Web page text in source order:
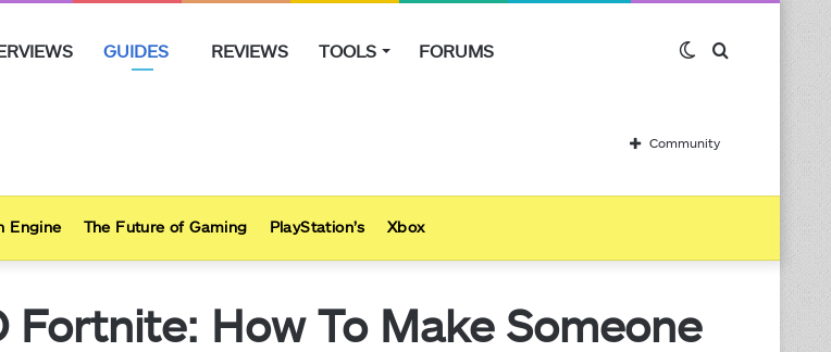
GUIDES REVIEWS TOOLS FORUMS Switch
skin
Community
Engine The Future of Gaming PlayStation’s Xbox
Fortnite: How To Make Someone